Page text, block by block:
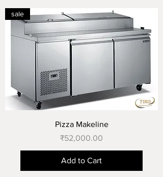
sale
Pizza Makeline
Price
₹52,000.00
Add to Cart